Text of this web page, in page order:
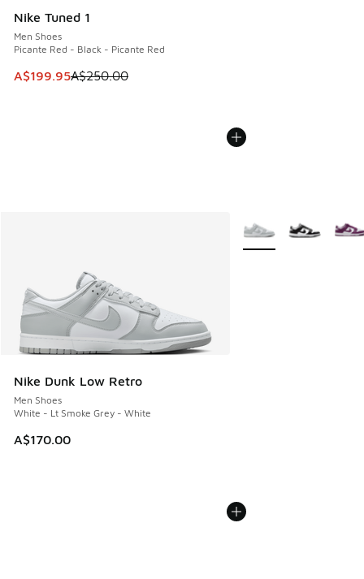
Nike Tuned 1
Men Shoes
Picante Red - Black - Picante Red
This item is on sale. Price dropped from A$250.00 to
A$199.95A$250.00
Nike Dunk Low Retro
Men Shoes
White - Lt Smoke Grey - White
A$170.00
More Colors Available